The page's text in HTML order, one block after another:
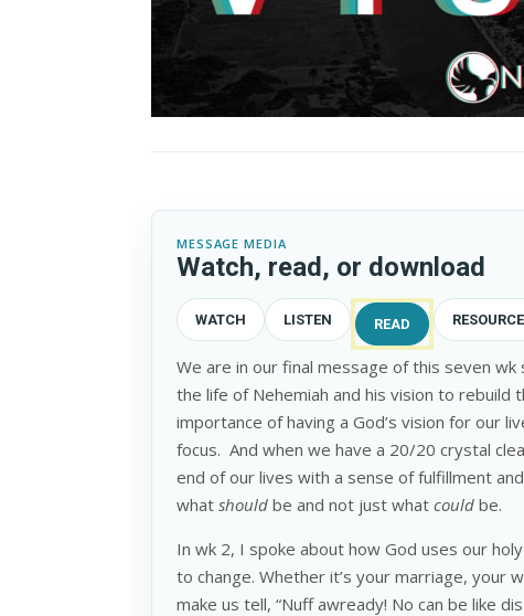
MESSAGE MEDIA
Watch, read, or download
WATCH LISTEN READ
We are in our final message of this seven wk
the life of Nehemiah and his vision to rebuild
importance of having a God’s vision for our
focus. And when we have a 20/20 crystal
end of our lives with a sense of fulfillment
what should be and not just what could be.
In wk 2, I spoke about how God uses our
to change. Whether it’s your marriage,
make us tell, “Nuff awready! No can be like